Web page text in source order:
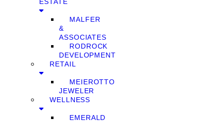
MALFER
&
ASSOCIATES
RODROCK
DEVELOPMENT
RETAIL
MEIEROTTO
JEWELER
WELLNESS
EMERALD